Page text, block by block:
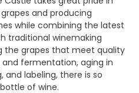
and producing
while combining the latest
traditional winemaking
the grapes that meet quality
fermentation, aging in
and labeling, there is so
of wine.